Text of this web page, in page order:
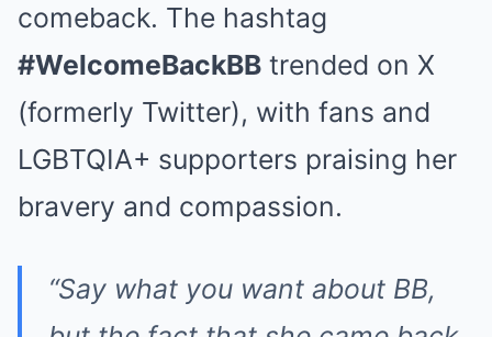
comeback. The hashtag
#WelcomeBackBB trended on X
(formerly Twitter), with fans and
LGBTQIA+ supporters praising her
bravery and compassion.
“Say what you want about BB,